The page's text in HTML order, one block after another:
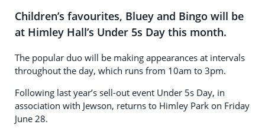
Children’s favourites, Bluey and Bingo will be
at Himley Hall’s Under 5s Day this month.
The popular duo will be making appearances at intervals
throughout the day, which runs from 10am to 3pm.
Following last year’s sell-out event Under 5s Day, in
association with Jewson, returns to Himley Park on Friday
June 28.